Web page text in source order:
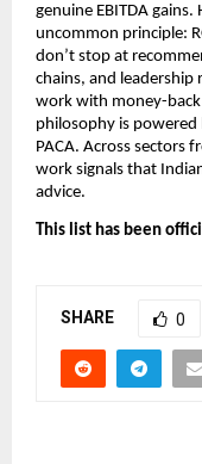
genuine EBITDA
uncommon principle:
don’t stop at
chains, and leadership
work with money-
philosophy is
PACA. Across sectors
work signals that
advice.
This list has been
SHARE 0